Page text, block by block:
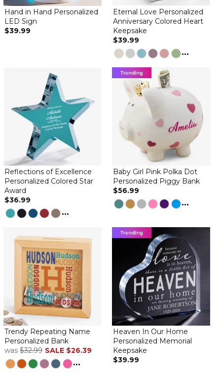
It’s absolutely beautiful. I’m so glad I purchased this item.
This heart keepsake is nice but much smaller than I thought it
would be. other then that it is very nice looking
Hand in Hand Personalized
LED Sign
$39.99
Eternal Love Personalized
Anniversary Colored Heart
Keepsake
$39.99
...
Reflections of Excellence
Personalized Colored Star
Award
$36.99
...
Baby Girl Pink Polka Dot
Personalized Piggy Bank
$56.99
...
Trendy Repeating Name
Personalized Bank
was $32.99 SALE $26.39
...
Heaven In Our Home
Personalized Memorial
Keepsake
$39.99